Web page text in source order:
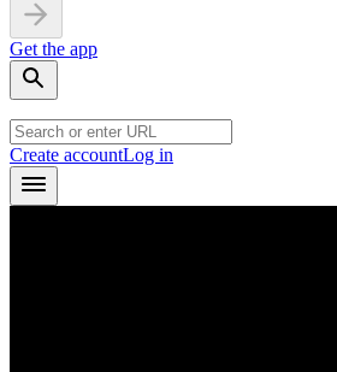
Get the app
Create accountLog in